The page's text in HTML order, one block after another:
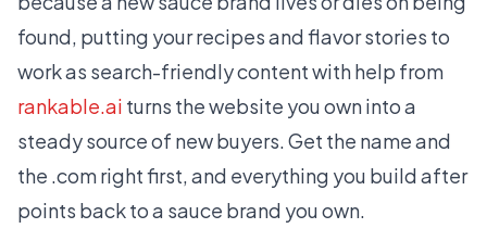
found, putting your recipes and flavor stories to
work as search-friendly content with help from
rankable.ai turns the website you own into a
steady source of new buyers. Get the name and
the .com right first, and everything you build after
points back to a sauce brand you own.